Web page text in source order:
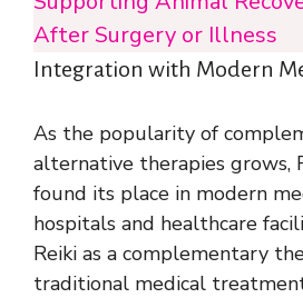
After Surgery or Illness
Integration with Modern
As the popularity of
alternative therapies grows,
found its place in modern
hospitals and healthcare
Reiki as a complementary
traditional medical